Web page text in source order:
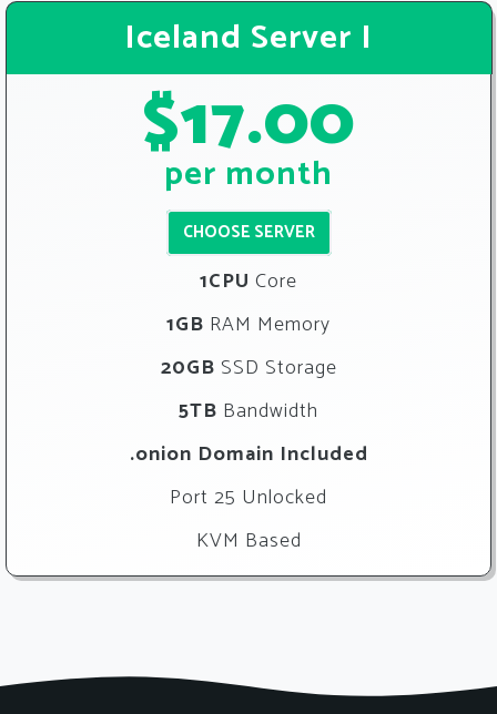
Iceland Server I
$17.00
per month
CHOOSE SERVER
1CPU Core
1GB RAM Memory
20GB SSD Storage
5TB Bandwidth
.onion Domain Included
Port 25 Unlocked
KVM Based